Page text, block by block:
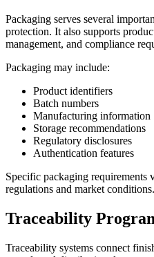
Packaging serves several
protection. It also supports
management, and compliance
Packaging may include:
Product identifiers
Batch numbers
Manufacturing information
Storage recommendations
Regulatory disclosures
Authentication features
Specific packaging requirements
regulations and market conditions.
Traceability
Traceability systems connect